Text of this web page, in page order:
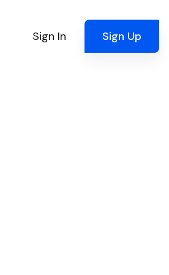
Sign In Sign Up